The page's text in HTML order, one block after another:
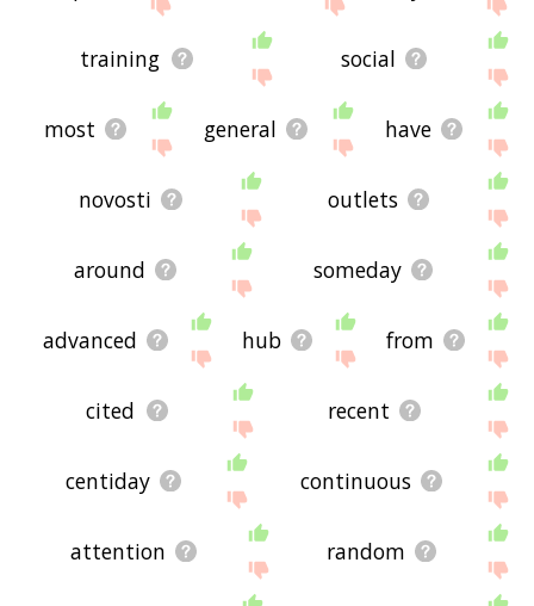
training social
most general have
novosti outlets
around someday
advanced hub from
cited recent
centiday continuous
attention random